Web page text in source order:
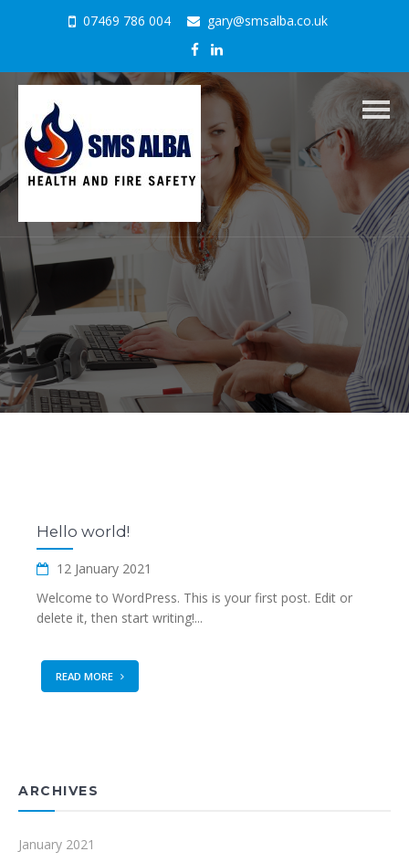
07469 786 004 gary@smsalba.co.uk
Hello world!
12 January 2021
Welcome to WordPress. This is your first post. Edit or
delete it, then start writing!...
READ MORE
ARCHIVES
January 2021